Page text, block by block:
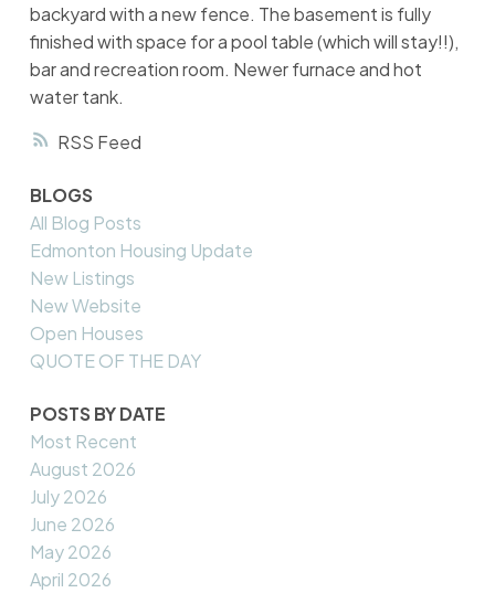
RSS
backyard with a new fence. The basement is fully
finished with space for a pool table (which will stay!!),
bar and recreation room. Newer furnace and hot
water tank.
BLOGS
All Blog Posts
Edmonton Housing Update
New Listings
New Website
Open Houses
QUOTE OF THE DAY
POSTS BY DATE
Most Recent
August 2026
July 2026
June 2026
May 2026
April 2026